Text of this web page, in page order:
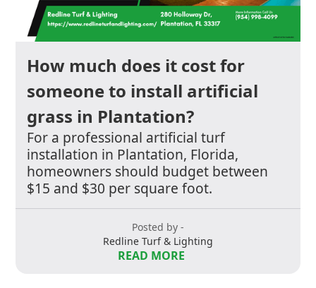
How much does it cost for
someone to install artificial
grass in Plantation?
For a professional artificial turf
installation in Plantation, Florida,
homeowners should budget between
$15 and $30 per square foot.
Posted by -
Redline Turf & Lighting
READ MORE